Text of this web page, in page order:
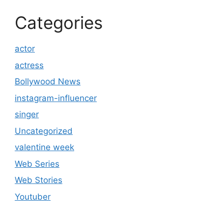
Categories
actor
actress
Bollywood News
instagram-influencer
singer
Uncategorized
valentine week
Web Series
Web Stories
Youtuber